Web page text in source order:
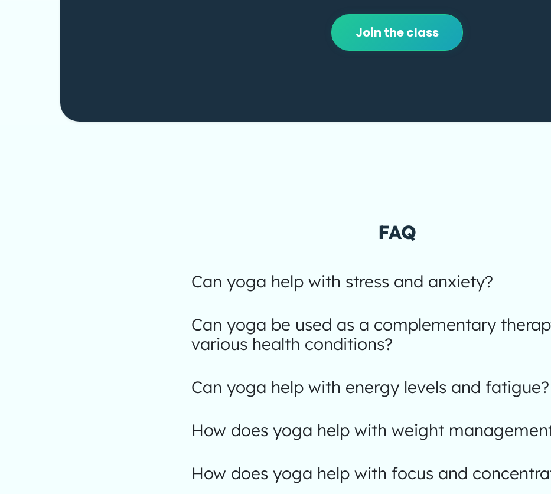
Join the class
FAQ
Can yoga help with stress and anxiety?
Can yoga be used as a complementary
various health conditions?
Can yoga help with energy levels and fatigue?
How does yoga help with weight
How does yoga help with focus and